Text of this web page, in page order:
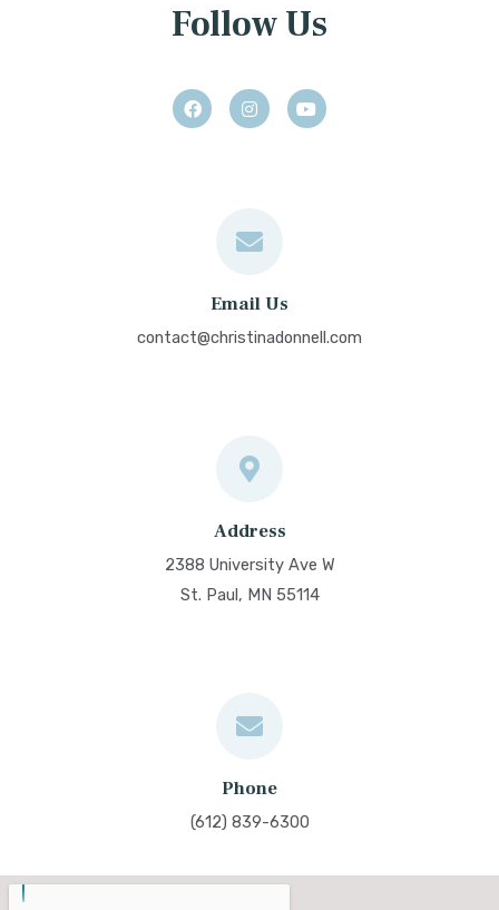
Follow Us
Email Us
contact@christinadonnell.com
Address
2388 University Ave W
St. Paul, MN 55114
Phone
(612) 839-6300